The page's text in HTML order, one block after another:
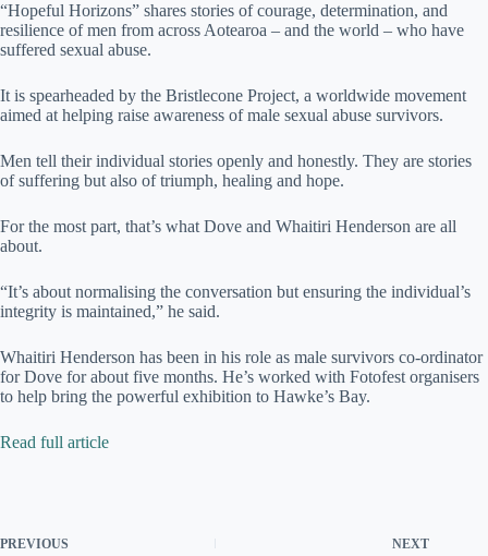
“Hopeful Horizons” shares stories of courage, determination, and
resilience of men from across Aotearoa – and the world – who have
suffered sexual abuse.
It is spearheaded by the Bristlecone Project, a worldwide movement
aimed at helping raise awareness of male sexual abuse survivors.
Men tell their individual stories openly and honestly. They are stories
of suffering but also of triumph, healing and hope.
For the most part, that’s what Dove and Whaitiri Henderson are all
about.
“It’s about normalising the conversation but ensuring the individual’s
integrity is maintained,” he said.
Whaitiri Henderson has been in his role as male survivors co-ordinator
for Dove for about five months. He’s worked with Fotofest organisers
to help bring the powerful exhibition to Hawke’s Bay.
Read full article
PREVIOUS NEXT